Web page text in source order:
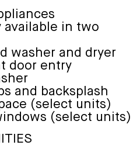
available in two
washer and dryer
door entry
and backsplash
(select units)
(select units)